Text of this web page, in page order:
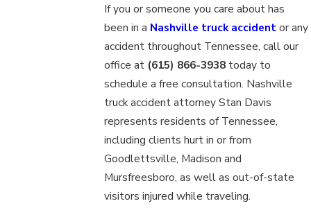
If you or someone you care about has
been in a Nashville truck accidentor any
accident throughout Tennessee, call our
office at (615) 866-3938 today to
schedule a free consultation. Nashville
truck accident attorney Stan Davis
represents residents of Tennessee,
including clients hurt in or from
Goodlettsville, Madison and
Mursfreesboro, as well as out-of-state
visitors injured while traveling.